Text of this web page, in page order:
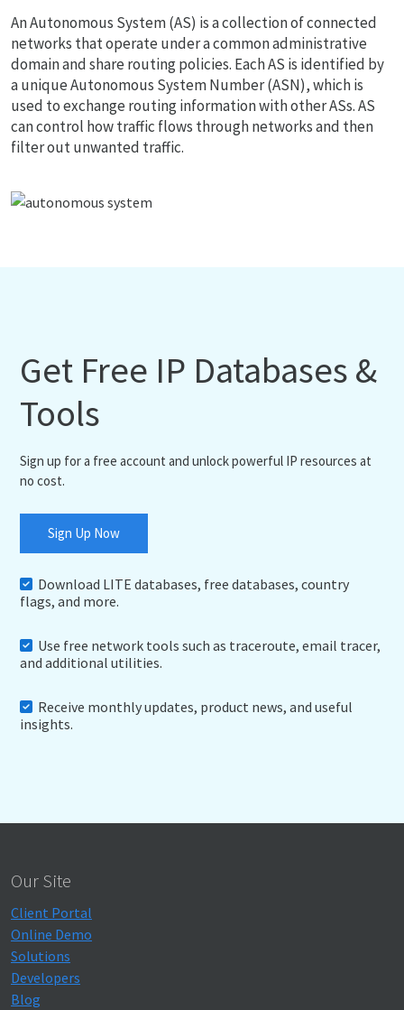
An Autonomous System (AS) is a collection of connected
networks that operate under a common administrative
domain and share routing policies. Each AS is identified by
a unique Autonomous System Number (ASN), which is
used to exchange routing information with other ASs. AS
can control how traffic flows through networks and then
filter out unwanted traffic.
Get Free IP Databases &
Tools
Sign up for a free account and unlock powerful IP resources at
no cost.
Sign Up Now
Download LITE databases, free databases, country
flags, and more.
Use free network tools such as traceroute, email tracer,
and additional utilities.
Receive monthly updates, product news, and useful
insights.
Our Site
Client Portal
Online Demo
Solutions
Developers
Blog